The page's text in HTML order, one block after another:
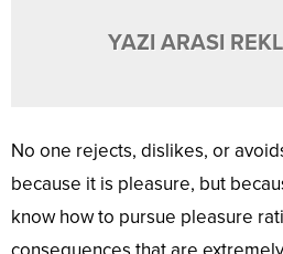
YAZI ARASI
No one rejects, dislikes, or
because it is pleasure, but
know how to pursue pleasure